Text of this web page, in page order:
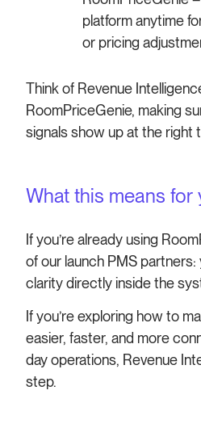
platform anytime
or pricing
Think of Revenue
RoomPriceGenie, making
signals show up at the right
What this means for
If you’re already using
of our launch PMS
clarity directly inside the
If you’re exploring how to
easier, faster, and more
day operations, Revenue
step.